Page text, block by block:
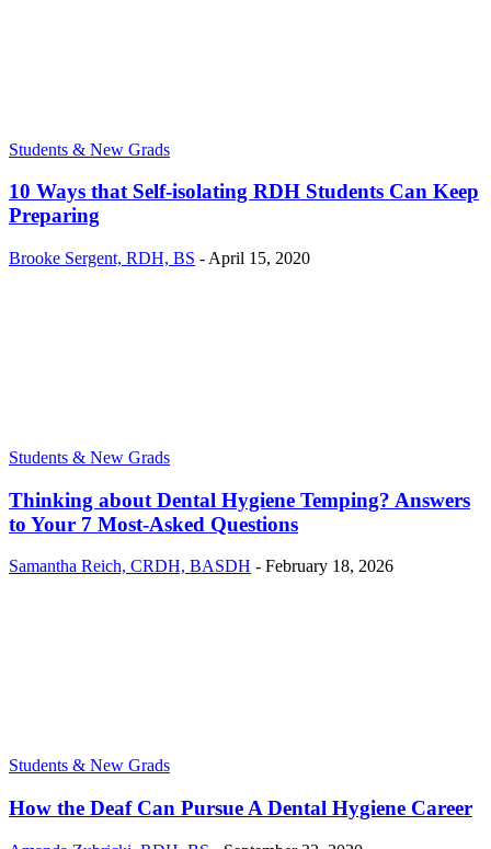
Students & New Grads
10 Ways that Self-isolating RDH Students Can Keep
Preparing
Brooke Sergent, RDH, BS - April 15, 2020
Students & New Grads
Thinking about Dental Hygiene Temping? Answers
to Your 7 Most-Asked Questions
Samantha Reich, CRDH, BASDH - February 18, 2026
Students & New Grads
How the Deaf Can Pursue A Dental Hygiene Career